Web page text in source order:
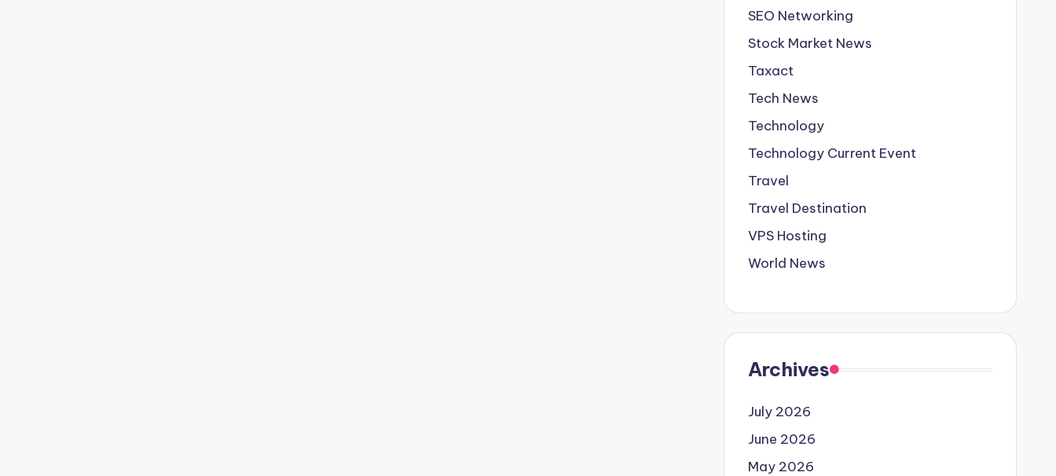
SEO Networking
Stock Market News
Taxact
Tech News
Technology
Technology Current Event
Travel
Travel Destination
VPS Hosting
World News
Archives
July 2026
June 2026
May 2026